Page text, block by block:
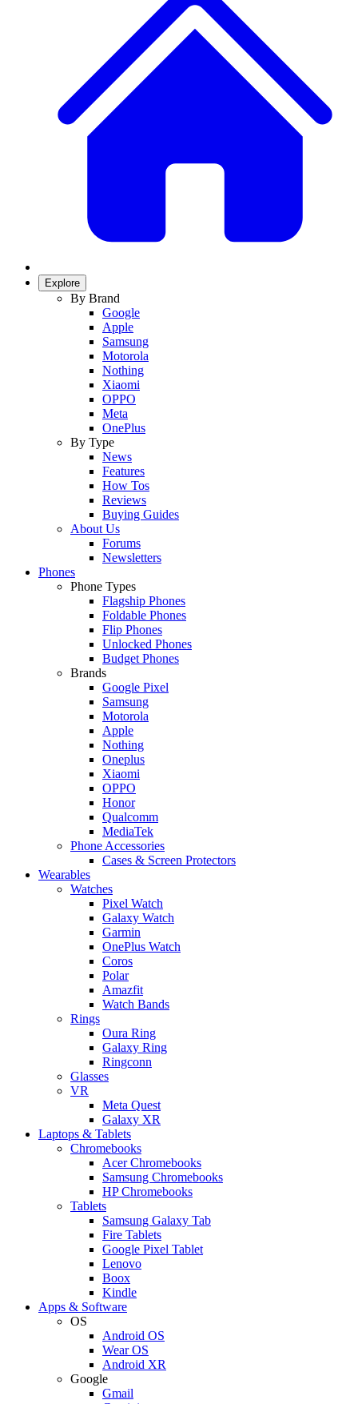
Explore
By Brand
Google
Apple
Samsung
Motorola
Nothing
Xiaomi
OPPO
Meta
OnePlus
By Type
News
Features
How Tos
Reviews
Buying Guides
About Us
Forums
Newsletters
Phones
Phone Types
Flagship Phones
Foldable Phones
Flip Phones
Unlocked Phones
Budget Phones
Brands
Google Pixel
Samsung
Motorola
Apple
Nothing
Oneplus
Xiaomi
OPPO
Honor
Qualcomm
MediaTek
Phone Accessories
Cases & Screen Protectors
Wearables
Watches
Pixel Watch
Galaxy Watch
Garmin
OnePlus Watch
Coros
Polar
Amazfit
Watch Bands
Rings
Oura Ring
Galaxy Ring
Ringconn
Glasses
VR
Meta Quest
Galaxy XR
Laptops & Tablets
Chromebooks
Acer Chromebooks
Samsung Chromebooks
HP Chromebooks
Tablets
Samsung Galaxy Tab
Fire Tablets
Google Pixel Tablet
Lenovo
Boox
Kindle
Apps & Software
OS
Android OS
Wear OS
Android XR
Google
Gmail